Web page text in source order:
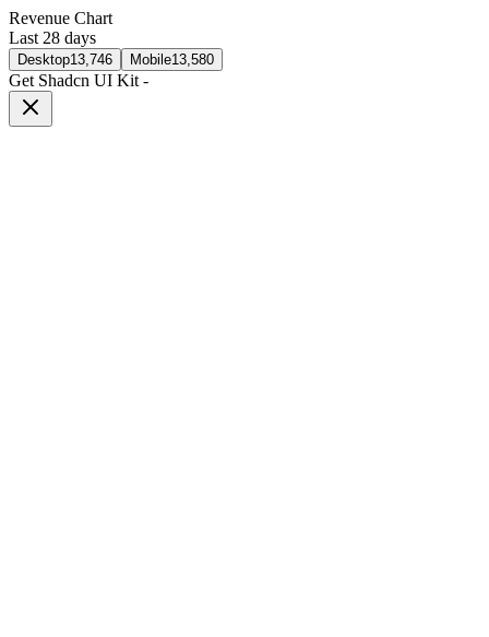
Revenue Chart
Last 28 days
Desktop13,746 Mobile13,580
Get Shadcn UI Kit -